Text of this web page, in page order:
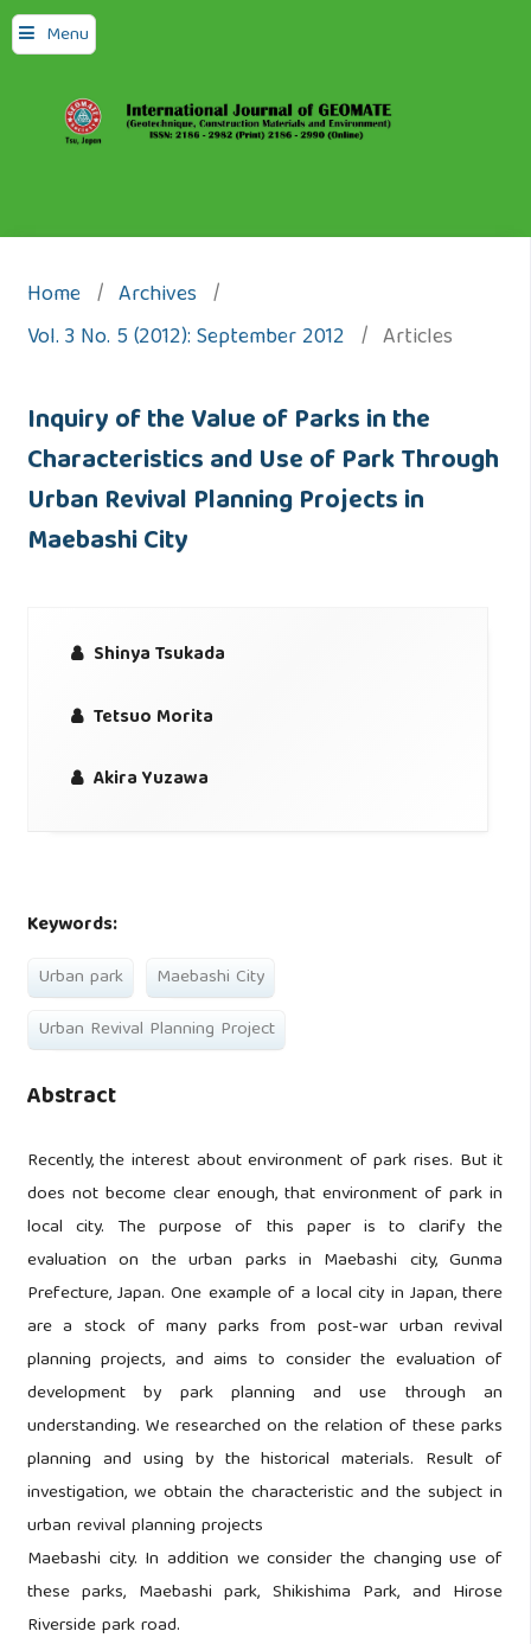
Menu
Home / Archives /
Vol. 3 No. 5 (2012): September 2012 / Articles
Inquiry of the Value of Parks in the
Characteristics and Use of Park Through
Urban Revival Planning Projects in
Maebashi City
Shinya Tsukada
Tetsuo Morita
Akira Yuzawa
Keywords:
Urban park
Maebashi City
Urban Revival Planning Project
Abstract
Recently, the interest about environment of park rises. But it
does not become clear enough, that environment of park in
local city. The purpose of this paper is to clarify the
evaluation on the urban parks in Maebashi city, Gunma
Prefecture, Japan. One example of a local city in Japan, there
are a stock of many parks from post-war urban revival
planning projects, and aims to consider the evaluation of
development by park planning and use through an
understanding. We researched on the relation of these parks
planning and using by the historical materials. Result of
investigation, we obtain the characteristic and the subject in
urban revival planning projects
Maebashi city. In addition we consider the changing use of
these parks, Maebashi park, Shikishima Park, and Hirose
Riverside park road.